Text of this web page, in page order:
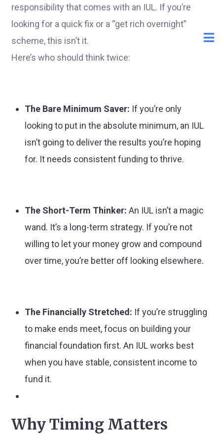
responsibility that comes with an IUL. If you’re
looking for a quick fix or a “get rich overnight”
scheme, this isn’t it.
Here’s who should think twice:
The Bare Minimum Saver: If you’re only
looking to put in the absolute minimum, an IUL
isn’t going to deliver the results you’re hoping
for. It needs consistent funding to thrive.
The Short-Term Thinker: An IUL isn’t a magic
wand. It’s a long-term strategy. If you’re not
willing to let your money grow and compound
over time, you’re better off looking elsewhere.
The Financially Stretched: If you’re struggling
to make ends meet, focus on building your
financial foundation first. An IUL works best
when you have stable, consistent income to
fund it.
Why Timing Matters